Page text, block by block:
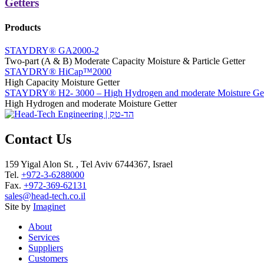
Getters
Products
STAYDRY® GA2000-2
Two-part (A & B) Moderate Capacity Moisture & Particle Getter
STAYDRY® HiCap™2000
High Capacity Moisture Getter
STAYDRY® H2- 3000 – High Hydrogen and moderate Moisture
High Hydrogen and moderate Moisture Getter
Contact Us
159 Yigal Alon St. , Tel Aviv 6744367, Israel
Tel. +972-3-6288000
Fax. +972-369-62131
sales@head-tech.co.il
Site by Imaginet
About
Services
Suppliers
Customers